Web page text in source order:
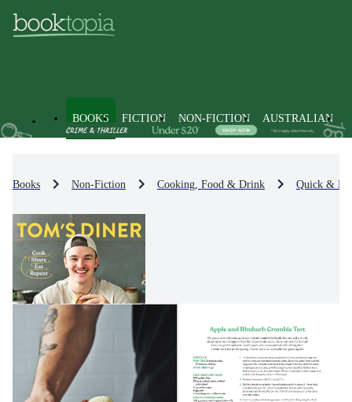
BOOKS FICTION NON-FICTION AUSTRALIAN
Books Non-Fiction Cooking, Food & Drink Quick &